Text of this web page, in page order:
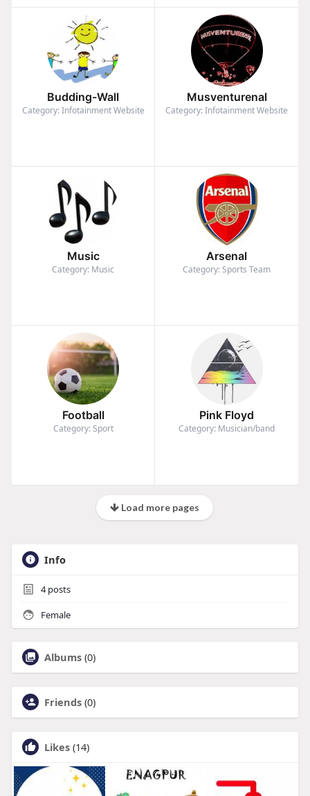
Budding-Wall
Category: Infotainment Website
Musventurenal
Category: Infotainment Website
Music
Category: Music
Arsenal
Category: Sports Team
Football
Category: Sport
Pink Floyd
Category: Musician/band
Load more pages
Info
4posts
Female
Albums (0)
Friends (0)
Likes (14)